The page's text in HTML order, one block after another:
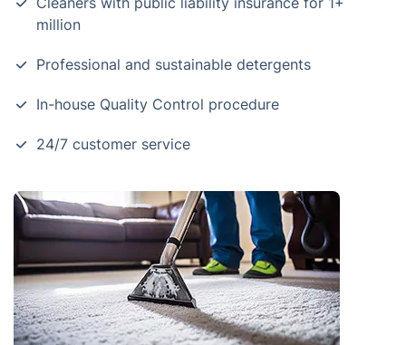
million
Professional and sustainable detergents
In-house Quality Control procedure
24/7 customer service